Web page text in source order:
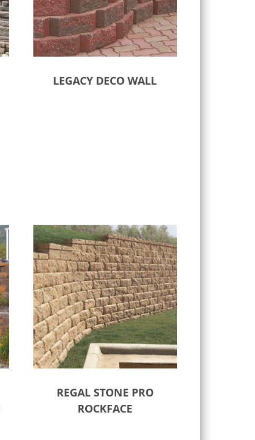
LEGACY DECO WALL
REGAL STONE PRO
ROCKFACE